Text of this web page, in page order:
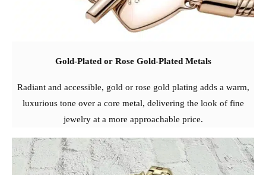
Gold-Plated or Rose Gold-Plated Metals
Radiant and accessible, gold or rose gold plating adds a warm,
luxurious tone over a core metal, delivering the look of fine
jewelry at a more approachable price.